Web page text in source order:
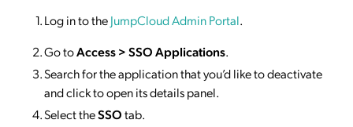
Log in to theJumpCloud Admin Portal.
Go toAccess >SSOApplications.
Search for the application that you’d like to deactivate
and click to open its details panel.
Select theSSOtab.